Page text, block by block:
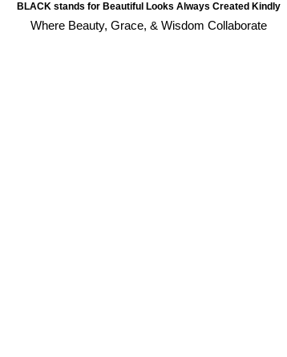
BLACK stands for Beautiful Looks Always Created Kindly
Where Beauty, Grace, & Wisdom Collaborate